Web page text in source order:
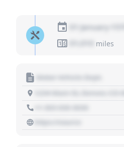
01 January 1970
miles